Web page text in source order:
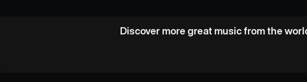
Discover more great music from the